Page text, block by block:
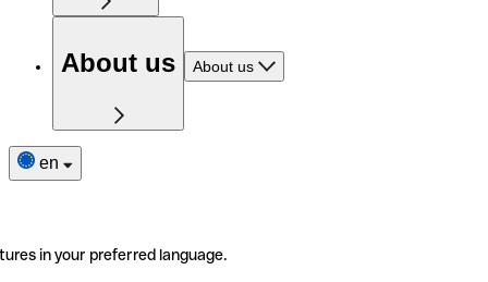
About us About us
en
in your preferred language.